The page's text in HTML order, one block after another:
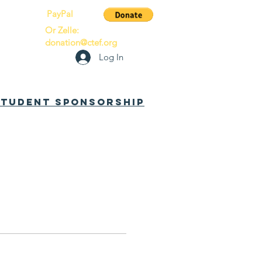
PayPal
Log In
Or Zelle:
donation@ctef.org
Sponsorship